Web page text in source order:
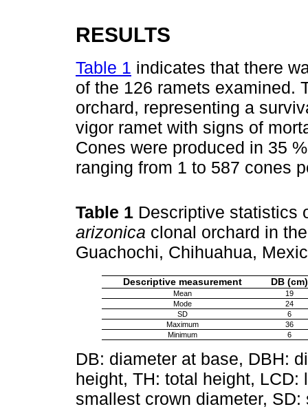
RESULTS
Table 1 indicates that there
of the 126 ramets examined.
orchard, representing a
vigor ramet with signs of
Cones were produced in 35
ranging from 1 to 587 cones
Table 1 Descriptive statistics
arizonica clonal orchard in
Guachochi, Chihuahua,
Descriptive measurement DB (cm)
Mean
19
Mode
24
SD
6
Maximum
36
Minimum
6
DB: diameter at base, DBH:
height, TH: total height, LCD:
smallest crown diameter,